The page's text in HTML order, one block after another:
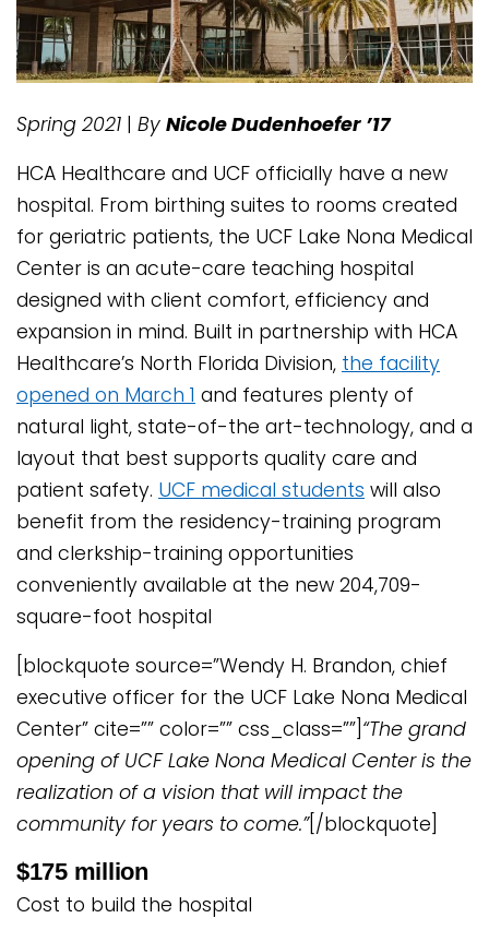
Spring 2021 | By Nicole Dudenhoefer ’17
HCA Healthcare and UCF officially have a new
hospital. From birthing suites to rooms created
for geriatric patients, the UCF Lake Nona Medical
Center is an acute-care teaching hospital
designed with client comfort, efficiency and
expansion in mind. Built in partnership with HCA
Healthcare’s North Florida Division, the facility
opened on March 1 and features plenty of
natural light, state-of-the art-technology, and a
layout that best supports quality care and
patient safety. UCF medical students will also
benefit from the residency-training program
and clerkship-training opportunities
conveniently available at the new 204,709-
square-foot hospital
[blockquote source=”Wendy H. Brandon, chief
executive officer for the UCF Lake Nona Medical
Center” cite=”” color=”” css_class=””] “The grand
opening of UCF Lake Nona Medical Center is the
realization of a vision that will impact the
community for years to come.”[/blockquote]
$175 million
Cost to build the hospital